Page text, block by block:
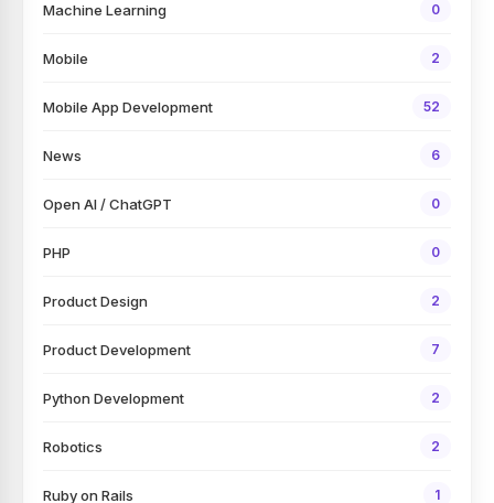
Machine Learning 0
Mobile 2
Mobile App Development 52
News 6
Open AI / ChatGPT 0
PHP 0
Product Design 2
Product Development 7
Python Development 2
Robotics 2
Ruby on Rails 1